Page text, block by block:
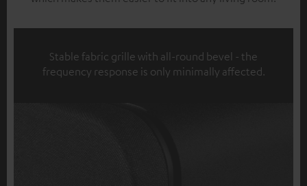
Stable fabric grille with all-round bevel - the
frequency response is only minimally affected.